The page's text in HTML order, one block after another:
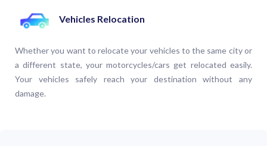
Vehicles Relocation
Whether you want to relocate your vehicles to the same city or
a different state, your motorcycles/cars get relocated easily.
Your vehicles safely reach your destination without any
damage.